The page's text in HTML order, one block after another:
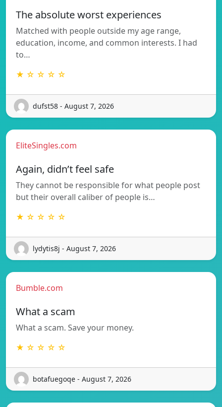
The absolute worst experiences
Matched with people outside my age range,
education, income, and common interests. I had
to…
★ ☆ ☆ ☆ ☆
dufst58 - August 7, 2026
EliteSingles.com
Again, didn’t feel safe
They cannot be responsible for what people post
but their overall caliber of people is…
★ ☆ ☆ ☆ ☆
lydytis8j - August 7, 2026
Bumble.com
What a scam
What a scam. Save your money.
★ ☆ ☆ ☆ ☆
botafuegoqe - August 7, 2026